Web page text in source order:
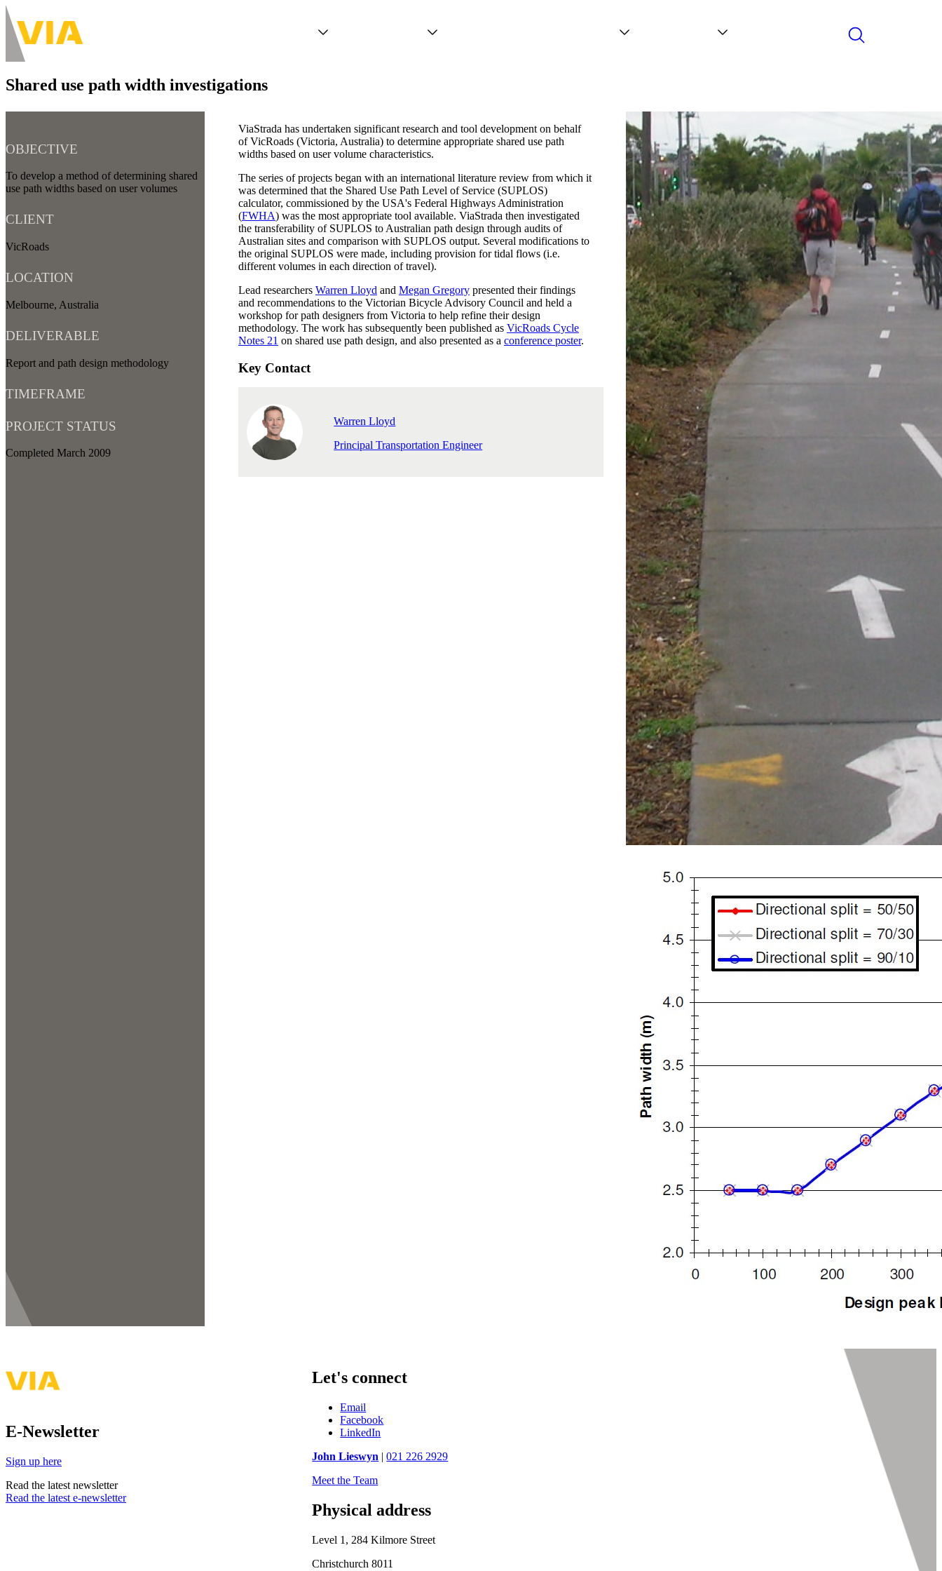
Skip
to
main
content
-
Search
Shared use path width investigations
OBJECTIVE
To develop a method of determining shared
use path widths based on user volumes
CLIENT
VicRoads
LOCATION
Melbourne, Australia
DELIVERABLE
Report and path design methodology
TIMEFRAME
PROJECT STATUS
Completed March 2009
ViaStrada has undertaken significant research and tool development on behalf
of VicRoads (Victoria, Australia) to determine appropriate shared use path
widths based on user volume characteristics.
The series of projects began with an international literature review from which it
was determined that the Shared Use Path Level of Service (SUPLOS)
calculator, commissioned by the USA's Federal Highways Administration
(FWHA) was the most appropriate tool available. ViaStrada then investigated
the transferability of SUPLOS to Australian path design through audits of
Australian sites and comparison with SUPLOS output. Several modifications to
the original SUPLOS were made, including provision for tidal flows (i.e.
different volumes in each direction of travel).
Lead researchers Warren Lloyd and Megan Gregorypresented their findings
and recommendations to the Victorian Bicycle Advisory Council and held a
workshop for path designers from Victoria to help refine their design
methodology. The work has subsequently been published as VicRoads Cycle
Notes 21 on shared use path design, and also presented as a conference poster.
Key Contact
Warren Lloyd
Principal Transportation Engineer
E-Newsletter
Sign up here
Read the latest newsletter
Read the latest e-newsletter
Let's connect
Email
Facebook
LinkedIn
John Lieswyn |021 226 2929
Meet the Team
Physical address
Level 1, 284 Kilmore Street
Christchurch 8011